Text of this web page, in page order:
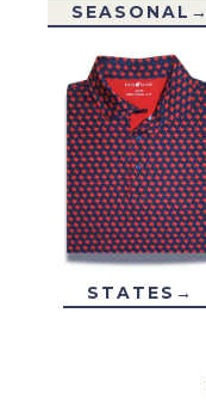
SEASONAL→
STATES→